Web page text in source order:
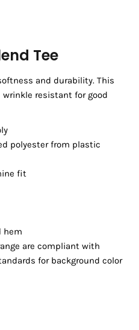
Tee
and durability. This
resistant for good
polyester from plastic
fit
hem
are compliant with
for background color